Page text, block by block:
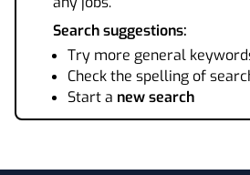
Search suggestions:
Try more general
Check the spelling of
Start a new search